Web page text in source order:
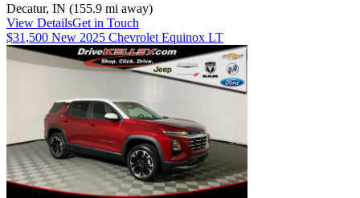
Decatur, IN (155.9 mi away)
View DetailsGet in Touch
$31,500 New 2025 Chevrolet Equinox LT